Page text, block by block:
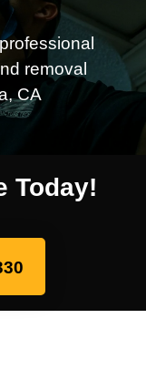
removal
CA
Today!